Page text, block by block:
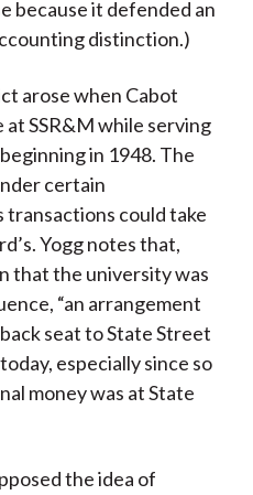
because it defended an
distinction.)
arose when Cabot
SSR&M while serving
in 1948. The
certain
transactions could take
Yogg notes that,
that the university was
“an arrangement
seat to State Street
especially since so
money was at State
the idea of